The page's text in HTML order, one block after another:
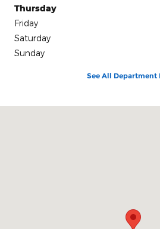
Thursday
Friday
Saturday
Sunday
See All Department